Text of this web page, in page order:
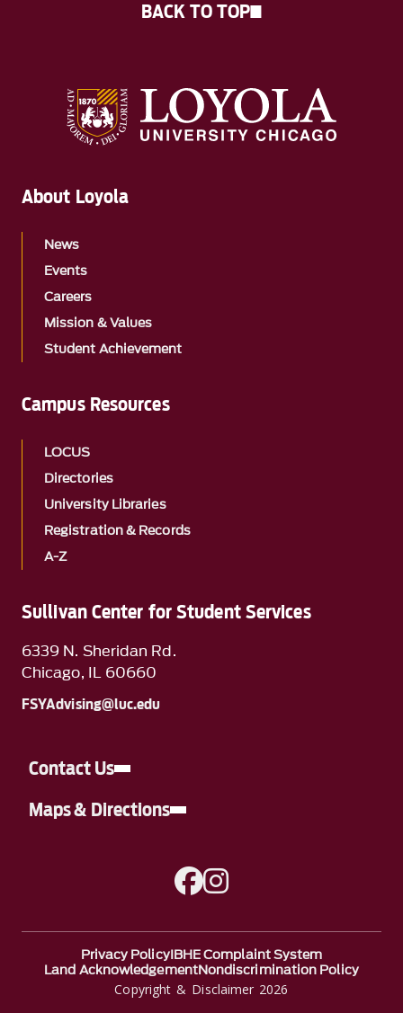
Sullivan Center for Student Services
6339 N. Sheridan Rd.
Chicago, IL 60660
FSYAdvising@luc.edu
Contact Us
Maps & Directions
A link to Facebook
A link to Instagram
About Loyola
News
Events
Careers
Mission & Values
Student Achievement
Campus Resources
LOCUS
Directories
University Libraries
Registration & Records
A-Z
Copyright & Disclaimer 2026
Privacy PolicyIBHE Complaint System
Land AcknowledgementNondiscrimination Policy
BACK TO TOP